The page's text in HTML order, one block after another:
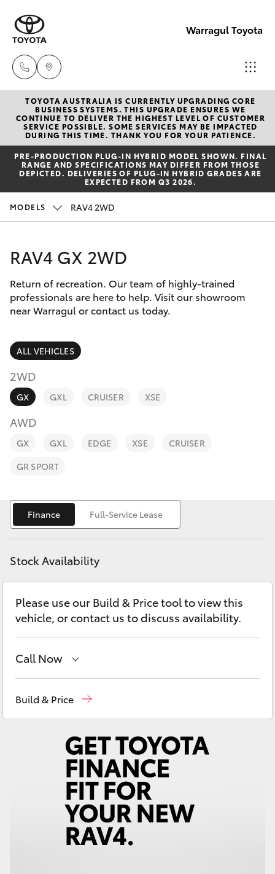
Warragul Toyota
Come
visit
us
today!
(03)
5623
New Vehicles
Hatch & Sedans
Yaris
Corolla Hatch
SUVs & 4WDs
RAV4
bZ4X
bZ4X Touring
Fortuner
Yaris Cross
LandCruiser 300
Utes & Vans
LandCruiser 70
Pre-Owned Vehicles
Special Offers
Service
Parts & Accessories
Finance & Insurance
Fleet
Personalise
Discover
Contact
TOYOTA AUSTRALIA IS CURRENTLY UPGRADING CORE
BUSINESS SYSTEMS. THIS UPGRADE ENSURES WE
CONTINUE TO DELIVER THE HIGHEST LEVEL OF CUSTOMER
SERVICE POSSIBLE. SOME SERVICES MAY BE IMPACTED
DURING THIS TIME. THANK YOU FOR YOUR PATIENCE.
PRE‑PRODUCTION PLUG‑IN HYBRID MODEL SHOWN. FINAL
RANGE AND SPECIFICATIONS MAY DIFFER FROM THOSE
DEPICTED. DELIVERIES OF PLUG-IN HYBRID GRADES ARE
EXPECTED FROM Q3 2026.
MODELS RAV4 2WD
RAV4 GX 2WD
Return of recreation. Our team of highly-trained
professionals are here to help. Visit our showroom
near Warragul or contact us today.
ALL VEHICLES
2WD
GX GXL CRUISER XSE
AWD
GX GXL EDGE XSE
CRUISER
GR SPORT
Finance Full-Service Lease
Stock Availability
Please use our Build & Price tool to view this
vehicle, or contact us to discuss availability.
Call Now
Build & Price